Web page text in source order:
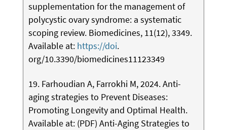
supplementation for the management of
polycystic ovary syndrome: a systematic
scoping review. Biomedicines, 11(12), 3349.
Available at: https://doi.
org/10.3390/biomedicines11123349
19. Farhoudian A, Farrokhi M, 2024. Anti-
aging strategies to Prevent Diseases:
Promoting Longevity and Optimal Health.
Available at: (PDF) Anti-Aging Strategies to